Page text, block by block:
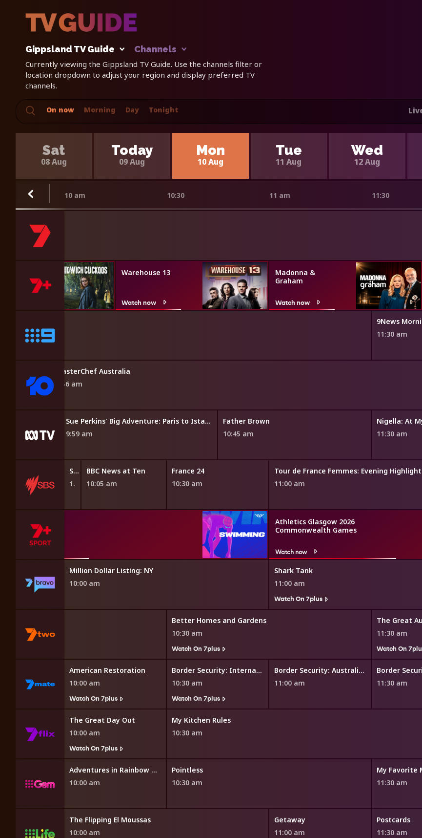
Gippsland TV Guide Channels
Currently viewing the Gippsland TV Guide. Use the channels filter or
location dropdown to adjust your region and display preferred TV
channels.
On now Morning Day Tonight
Sat
08 Aug
Today
09 Aug
Mon
10 Aug
Tue
11 Aug
Wed
12 Aug
10 am 10:30 11 am 11:30
Warehouse 13
Watch now
Madonna &
Graham
Watch now
9News
11:30 am
MasterChef Australia
9:56 am
Sue Perkins' Big Adventure: Paris to Istanbul
9:59 am
Father Brown
10:45 am
Nigella: At
11:30 am
Stories of Power
10:00 am
BBC News at Ten
10:05 am
France 24
10:30 am
Tour de France Femmes: Evening
11:00 am
Games
Athletics Glasgow 2026
Commonwealth Games
Watch now
Million Dollar Listing: NY
10:00 am
Shark Tank
11:00 am
Watch On 7plus
Better Homes and Gardens
10:30 am
Watch On 7plus
11:30 am
Watch On
American Restoration
10:00 am
Watch On 7plus
Border Security: International
10:30 am
Watch On 7plus
Border Security: Australia's Front Line
11:00 am
11:30 am
The Great Day Out
10:00 am
Watch On 7plus
My Kitchen Rules
10:30 am
Adventures in Rainbow Country
10:00 am
Pointless
10:30 am
My Favorite
11:30 am
The Flipping El Moussas
10:00 am
Getaway
11:00 am
Postcards
11:30 am